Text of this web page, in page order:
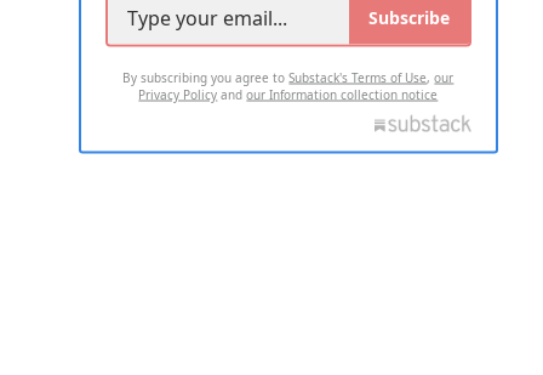
Subscribe
By subscribing you agree toSubstack's Terms of Use,our
Privacy Policy andour Information collection notice